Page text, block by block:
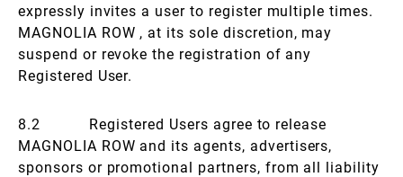
expressly invites a user to register multiple times.
MAGNOLIA ROW , at its sole discretion, may
suspend or revoke the registration of any
Registered User.
8.2 Registered Users agree to release
MAGNOLIA ROW and its agents, advertisers,
sponsors or promotional partners, from all liability